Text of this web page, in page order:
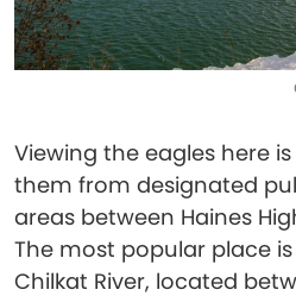
Viewing the eagles here
them from designated
areas between Haines
The most popular place
Chilkat River, located